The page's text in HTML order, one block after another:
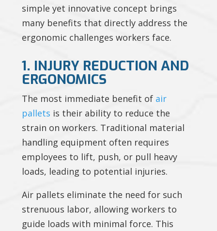
simple yet innovative concept brings
many benefits that directly address the
ergonomic challenges workers face.
1. INJURY REDUCTION AND
ERGONOMICS
The most immediate benefit of air
pallets is their ability to reduce the
strain on workers. Traditional material
handling equipment often requires
employees to lift, push, or pull heavy
loads, leading to potential injuries.
Air pallets eliminate the need for such
strenuous labor, allowing workers to
guide loads with minimal force. This